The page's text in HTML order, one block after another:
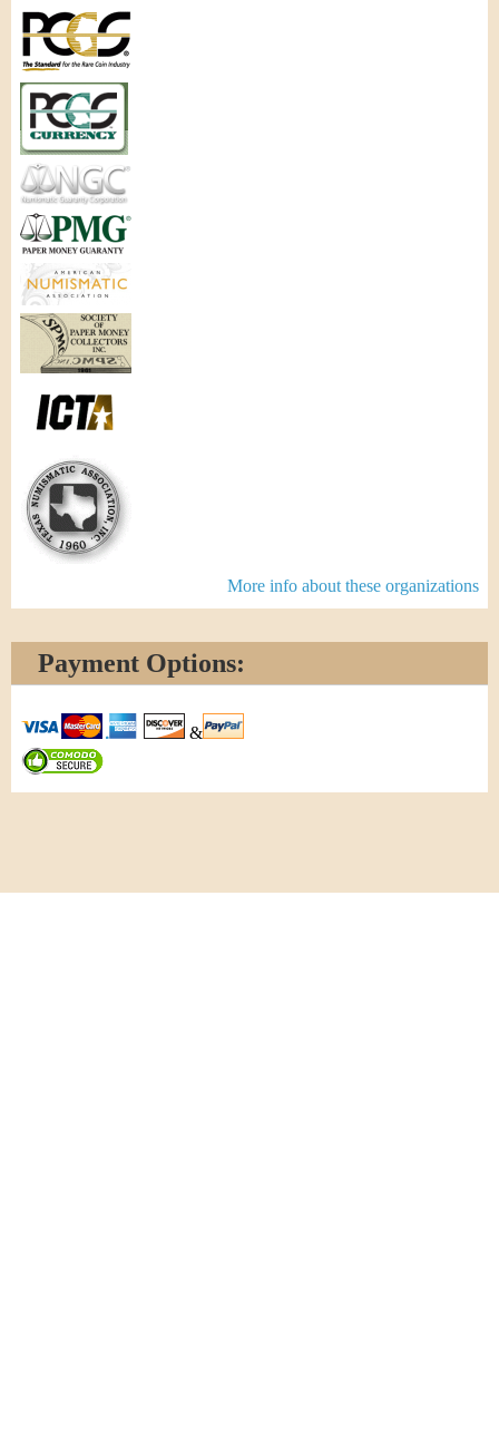
More info about these organizations
Payment Options:
&